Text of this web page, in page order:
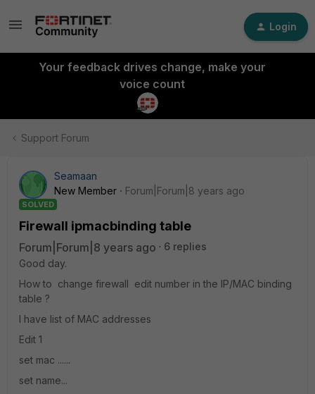
Login
Your feedback drives change, make your
voice count
Support Forum
Seamaan
New Member
Forum|Forum|8 years ago
SOLVED
Firewall ipmacbinding table
Forum|Forum|8 years ago
6 replies
Good day.
How to change firewall edit number in the IP/MAC binding
table ?
I have list of MAC addresses
Edit 1
set mac ......
set name...